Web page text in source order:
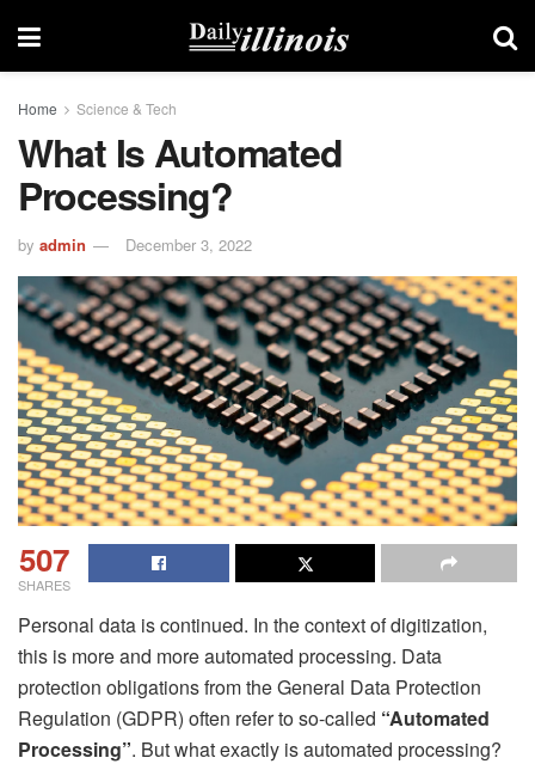
Home Science & Tech
What Is Automated
Processing?
by admin December 3, 2022
507
SHARES
Personal data is continued. In the context of digitization,
this is more and more automated processing. Data
protection obligations from the General Data Protection
Regulation (GDPR) often refer to so-called “Automated
Processing”. But what exactly is automated processing?